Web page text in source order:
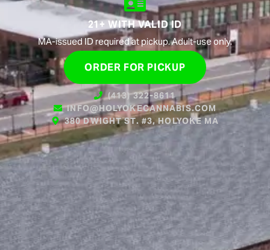
21+ WITH VALID ID
MA-issued ID required at pickup. Adult-use only.
ORDER FOR PICKUP
(413) 322-8611
INFO@HOLYOKECANNABIS.COM
380 DWIGHT ST. #3, HOLYOKE MA